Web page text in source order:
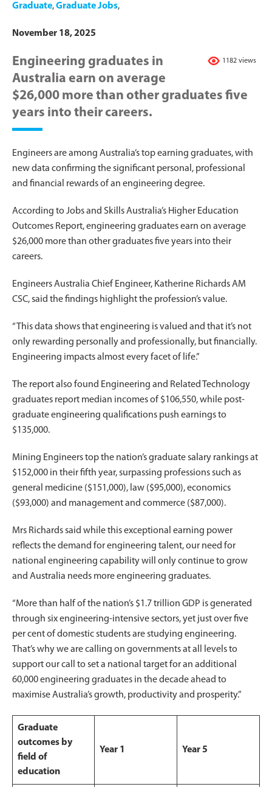
Graduate,Graduate Jobs,
November 18, 2025
1182 views
Engineering graduates in
Australia earn on average
$26,000 more than other graduates five
years into their careers.
Engineers are among Australia’s top earning graduates, with
new data confirming the significant personal, professional
and financial rewards of an engineering degree.
According to Jobs and Skills Australia’s Higher Education
Outcomes Report, engineering graduates earn on average
$26,000 more than other graduates five years into their
careers.
Engineers Australia Chief Engineer, Katherine Richards AM
CSC, said the findings highlight the profession’s value.
“This data shows that engineering is valued and that it’s not
only rewarding personally and professionally, but financially.
Engineering impacts almost every facet of life.”
The report also found Engineering and Related Technology
graduates report median incomes of $106,550, while post-
graduate engineering qualifications push earnings to
$135,000.
Mining Engineers top the nation’s graduate salary rankings at
$152,000 in their fifth year, surpassing professions such as
general medicine ($151,000), law ($95,000), economics
($93,000) and management and commerce ($87,000).
Mrs Richards said while this exceptional earning power
reflects the demand for engineering talent, our need for
national engineering capability will only continue to grow
and Australia needs more engineering graduates.
“More than half of the nation’s $1.7 trillion GDP is generated
through six engineering-intensive sectors, yet just over five
per cent of domestic students are studying engineering.
That’s why we are calling on governments at all levels to
support our call to set a national target for an additional
60,000 engineering graduates in the decade ahead to
maximise Australia’s growth, productivity and prosperity.”
Graduate
outcomes by
field of
education
Year 1 Year 5